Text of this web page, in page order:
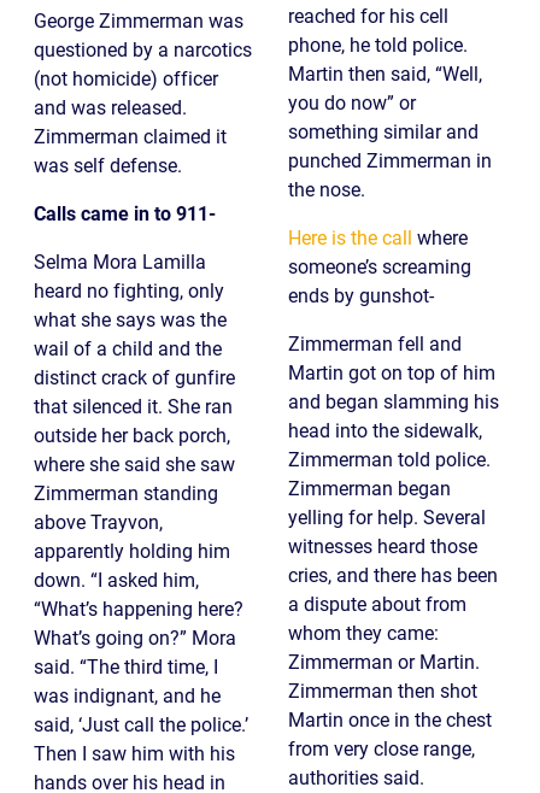
George Zimmerman was
questioned by a narcotics
(not homicide) officer
and was released.
Zimmerman claimed it
was self defense.
Calls came in to 911-
Selma Mora Lamilla
heard no fighting, only
what she says was the
wail of a child and the
distinct crack of gunfire
that silenced it. She ran
outside her back porch,
where she said she saw
Zimmerman standing
above Trayvon,
apparently holding him
down. “I asked him,
“What’s happening here?
What’s going on?” Mora
said. “The third time, I
was indignant, and he
said, ‘Just call the police.’
Then I saw him with his
hands over his head in
reached for his cell
phone, he told police.
Martin then said, “Well,
you do now” or
something similar and
punched Zimmerman in
the nose.
Here is the call where
someone’s screaming
ends by gunshot-
Zimmerman fell and
Martin got on top of him
and began slamming his
head into the sidewalk,
Zimmerman told police.
Zimmerman began
yelling for help. Several
witnesses heard those
cries, and there has been
a dispute about from
whom they came:
Zimmerman or Martin.
Zimmerman then shot
Martin once in the chest
from very close range,
authorities said.